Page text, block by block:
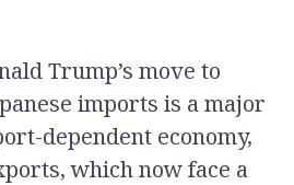
Trump’s move to
imports is a major
dependent economy,
which now face a